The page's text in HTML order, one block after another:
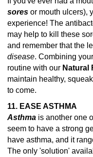
sores or mouth ulcers),
experience! The
may help to kill these
and remember that the
disease. Combining
routine with our Natural
maintain healthy,
to come.
11. EASE ASTHMA
Asthma is another one
seem to have a strong
have asthma, and it
The only 'solution'